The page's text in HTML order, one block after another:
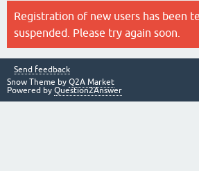
Registration of new users has been
suspended. Please try again soon.
Send feedback
Snow Theme by Q2A Market
Powered by Question2Answer